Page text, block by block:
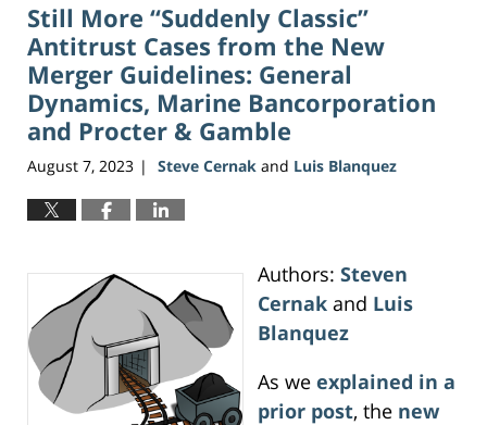
Still More “Suddenly Classic”
Antitrust Cases from the New
Merger Guidelines: General
Dynamics, Marine Bancorporation
and Procter & Gamble
August 7, 2023 | Steve Cernak and Luis Blanquez
Authors: Steven
Cernakand Luis
Blanquez
As we explained in a
prior post, the new